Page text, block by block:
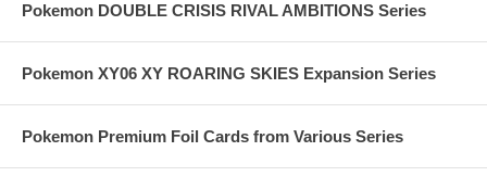
Pokemon DOUBLE CRISIS RIVAL AMBITIONS Series
Pokemon XY06 XY ROARING SKIES Expansion Series
Pokemon Premium Foil Cards from Various Series